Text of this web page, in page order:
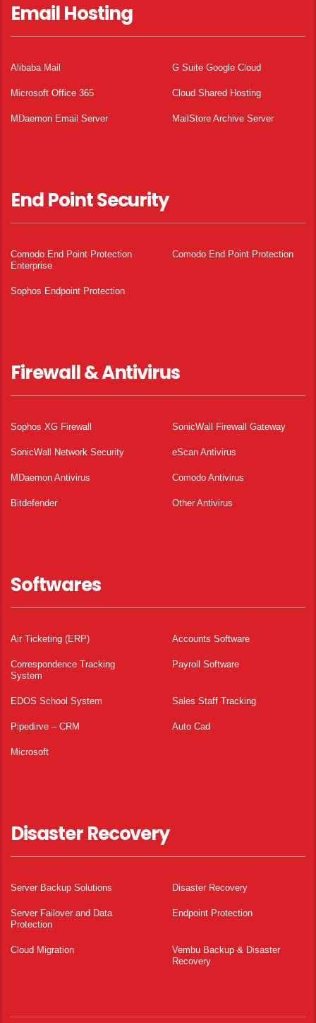
Email Hosting
Alibaba Mail G Suite Google Cloud
Microsoft Office 365 Cloud Shared Hosting
MDaemon Email Server MailStore Archive Server
End Point Security
Comodo End Point Protection
Enterprise
Comodo End Point Protection
Sophos Endpoint Protection
Firewall & Antivirus
Sophos XG Firewall SonicWall Firewall Gateway
SonicWall Network Security eScan Antivirus
MDaemon Antivirus Comodo Antivirus
Bitdefender Other Antivirus
Softwares
Air Ticketing (ERP) Accounts Software
Correspondence Tracking
System
Payroll Software
EDOS School System Sales Staff Tracking
Pipedirve – CRM Auto Cad
Microsoft
Disaster Recovery
Server Backup Solutions Disaster Recovery
Server Failover and Data
Protection
Endpoint Protection
Cloud Migration
Vembu Backup & Disaster
Recovery